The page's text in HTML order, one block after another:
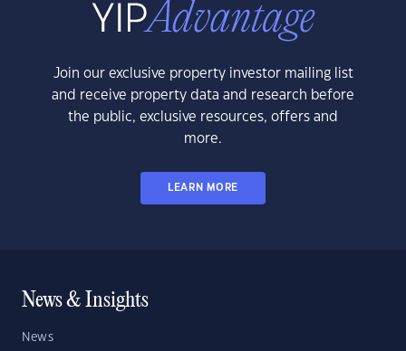
Join our exclusive property investor mailing list
and receive property data and research before
the public, exclusive resources, offers and
more.
LEARN MORE
News & Insights
News